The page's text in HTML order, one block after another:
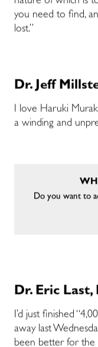
you need to find,
lost.”
Dr. Jeff
I love Haruki
a winding and
Do you want to
Dr. Eric
I’d just finished
away last
been better for the